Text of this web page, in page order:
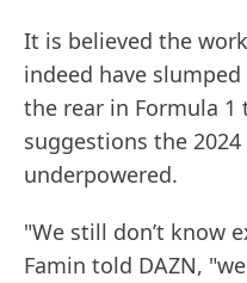
It is believed the
indeed have
the rear in Formula 1
suggestions the
underpowered.
"We still don’t know
Famin told DAZN,